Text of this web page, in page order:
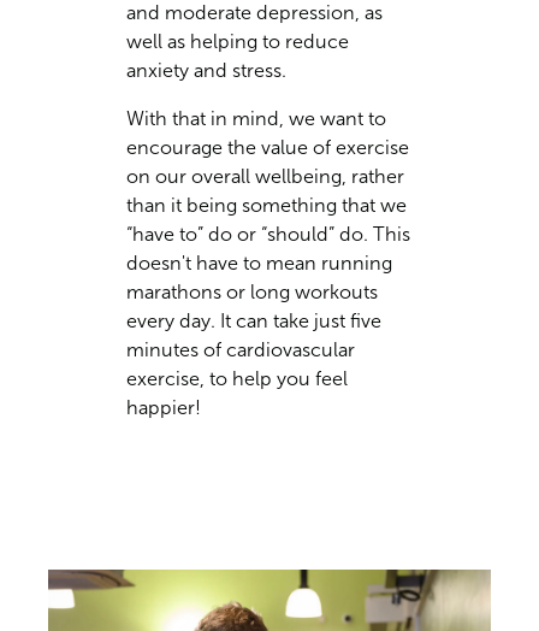
and moderate depression, as
well as helping to reduce
anxiety and stress.
With that in mind, we want to
encourage the value of exercise
on our overall wellbeing, rather
than it being something that we
“have to” do or “should” do. This
doesn't have to mean running
marathons or long workouts
every day. It can take just five
minutes of cardiovascular
exercise, to help you feel
happier!